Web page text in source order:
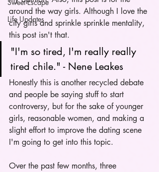
Sweet Escape
Life Updates
around the way girls. Although I love the
city girls and sprinkle sprinkle mentality,
this post isn't that.
"I'm so tired, I'm really really
tired chile." - Nene Leakes
Honestly this is another recycled debate
and people be saying stuff to start
controversy, but for the sake of younger
girls, reasonable women, and making a
slight effort to improve the dating scene
I'm going to get into this topic.
Over the past few months, three